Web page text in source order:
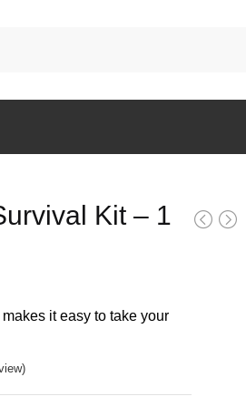
Kit – 1
it easy to take your